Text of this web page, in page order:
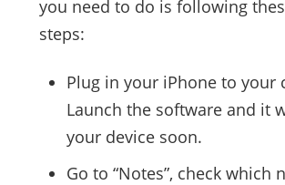
you need to do is following
steps:
Plug in your iPhone to your
Launch the software and it
your device soon.
Go to “Notes”, check which